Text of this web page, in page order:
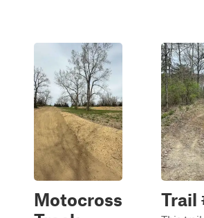
Motocross
Trail